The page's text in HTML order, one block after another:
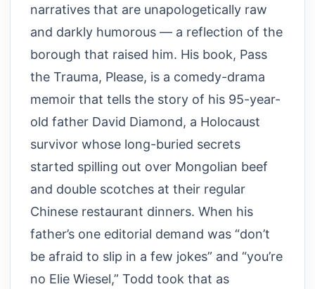
narratives that are unapologetically raw
and darkly humorous — a reflection of the
borough that raised him. His book, Pass
the Trauma, Please, is a comedy-drama
memoir that tells the story of his 95-year-
old father David Diamond, a Holocaust
survivor whose long-buried secrets
started spilling out over Mongolian beef
and double scotches at their regular
Chinese restaurant dinners. When his
father’s one editorial demand was “don’t
be afraid to slip in a few jokes” and “you’re
no Elie Wiesel,” Todd took that as